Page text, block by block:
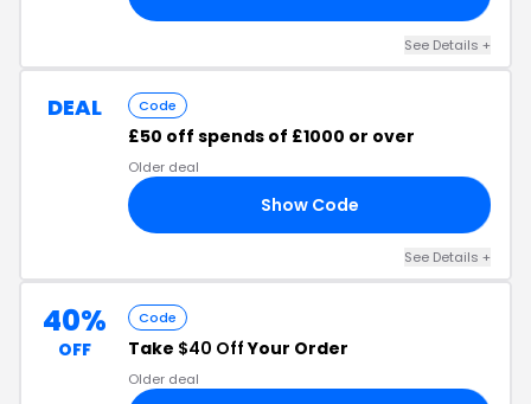
See Details +
DEAL Code
£50 off spends of £1000 or over
Older deal
Show Code
See Details +
40%
OFF
Code
Take $40 OffYour Order
Older deal